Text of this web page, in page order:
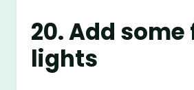
20. Add
lights